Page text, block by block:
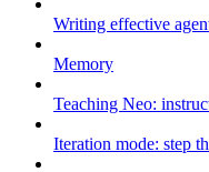
Writing effective
Memory
Teaching Neo:
Iteration mode: step